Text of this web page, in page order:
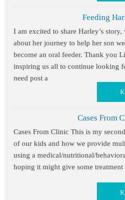
Feeding
I am excited to share Harley’s
about her journey to help her son
become an oral feeder. Thank you
inspiring us all to continue looking
need post a
Cases From
Cases From Clinic This is my
of our kids and how we provide
using a medical/nutritional/
hoping it might give some